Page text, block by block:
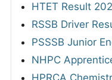
HTET Result
RSSB Driver
PSSSB Junior
NHPC